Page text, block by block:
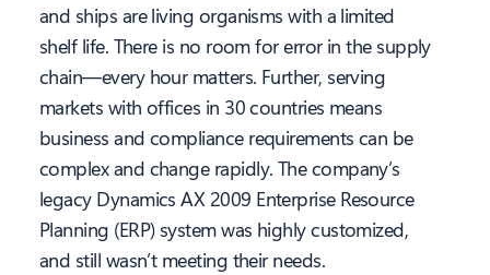
and ships are living organisms with a limited
shelf life. There is no room for error in the supply
chain—every hour matters. Further, serving
markets with offices in 30 countries means
business and compliance requirements can be
complex and change rapidly. The company’s
legacy Dynamics AX 2009 Enterprise Resource
Planning (ERP) system was highly customized,
and still wasn’t meeting their needs.